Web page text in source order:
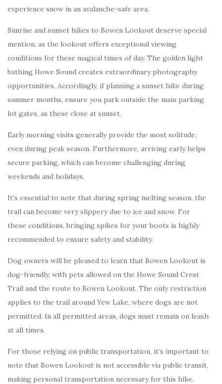
experience snow in an avalanche-safe area.
Sunrise and sunset hikes to Bowen Lookout deserve special
mention, as the lookout offers exceptional viewing
conditions for these magical times of day. The golden light
bathing Howe Sound creates extraordinary photography
opportunities. Accordingly, if planning a sunset hike during
summer months, ensure you park outside the main parking
lot gates, as these close at sunset.
Early morning visits generally provide the most solitude,
even during peak season. Furthermore, arriving early helps
secure parking, which can become challenging during
weekends and holidays.
It’s essential to note that during spring melting season, the
trail can become very slippery due to ice and snow. For
these conditions, bringing spikes for your boots is highly
recommended to ensure safety and stability.
Dog owners will be pleased to learn that Bowen Lookout is
dog-friendly, with pets allowed on the Howe Sound Crest
Trail and the route to Bowen Lookout. The only restriction
applies to the trail around Yew Lake, where dogs are not
permitted. In all permitted areas, dogs must remain on leash
at all times.
For those relying on public transportation, it’s important to
note that Bowen Lookout is not accessible via public transit,
making personal transportation necessary for this hike.